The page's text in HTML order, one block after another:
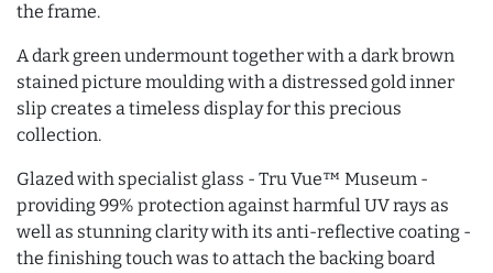
the frame.
A dark green undermount together with a dark brown
stained picture moulding with a distressed gold inner
slip creates a timeless display for this precious
collection.
Glazed with specialist glass - Tru Vue™ Museum -
providing 99% protection against harmful UV rays as
well as stunning clarity with its anti-reflective coating -
the finishing touch was to attach the backing board